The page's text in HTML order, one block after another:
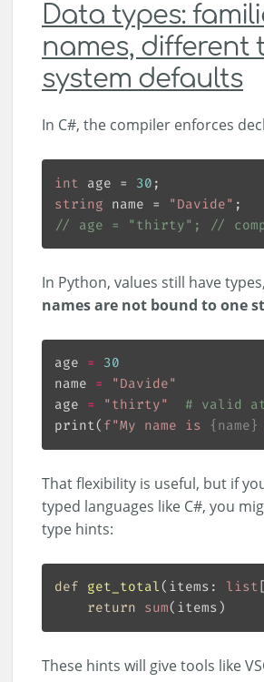
Data types:
names, different
system defaults
In C#, the compiler enforces
int age = 30
string name = "Davide"
// age = "thirty"; //
In Python, values still have
names are not bound to one
age =
30
name =
"Davide"
age = "thirty"
# valid
print( f"My name is { name }
That flexibility is useful, but if
typed languages like C#, you
type hints:
def get_total( items: list [
return sum
These hints will give tools like